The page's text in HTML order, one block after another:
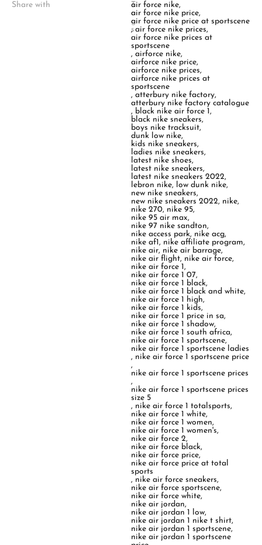
Share with
T
a
g
s
:
air force nike,
air force nike price,
air force nike price at sportscene
,air force nike prices,
air force nike prices at
sportscene
,airforce nike,
airforce nike price,
airforce nike prices,
airforce nike prices at
sportscene
,atterbury nike factory,
atterbury nike factory catalogue
, black nike air force 1,
black nike sneakers,
boys nike tracksuit,
dunk low nike,
kids nike sneakers,
ladies nike sneakers,
latest nike shoes,
latest nike sneakers,
latest nike sneakers 2022,
lebron nike, low dunk nike,
new nike sneakers,
new nike sneakers 2022, nike,
nike 270, nike 95,
nike 95 air max,
nike 97 nike sandton,
nike access park, nike acg,
nike af1, nike affiliate program,
nike air, nike air barrage,
nike air flight, nike air force,
nike air force 1,
nike air force 1 07,
nike air force 1 black,
nike air force 1 black and white,
nike air force 1 high,
nike air force 1 kids,
nike air force 1 price in sa,
nike air force 1 shadow,
nike air force 1 south africa,
nike air force 1 sportscene,
nike air force 1 sportscene ladies
, nike air force 1 sportscene price
,
nike air force 1 sportscene prices
,
nike air force 1 sportscene prices
size 5
, nike air force 1 totalsports,
nike air force 1 white,
nike air force 1 women,
nike air force 1 women's,
nike air force 2,
nike air force black,
nike air force price,
nike air force price at total
sports
, nike air force sneakers,
nike air force sportscene,
nike air force white,
nike air jordan,
nike air jordan 1 low,
nike air jordan 1 nike t shirt,
nike air jordan 1 sportscene,
nike air jordan 1 sportscene